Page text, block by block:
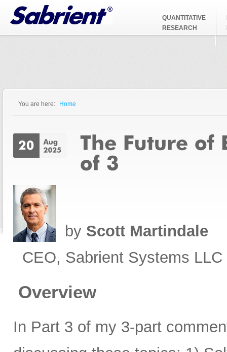
Jump to Navigation
QUANTITATIVE
RESEARCH
You are here: Home
by Scott Martindale
CEO, Sabrient Systems LLC
Overview
In Part 3 of my 3-part